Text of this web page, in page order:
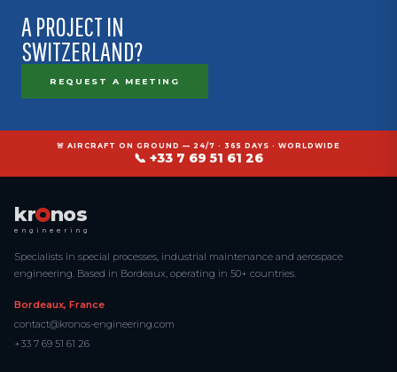
A PROJECT IN
SWITZERLAND?
REQUEST A MEETING
🚨 AIRCRAFT ON GROUND — 24/7 · 365 DAYS · WORLDWIDE
📞 +33 7 69 51 61 26
kr nos
engineering
Specialists in special processes, industrial maintenance and aerospace
engineering. Based in Bordeaux, operating in 50+ countries.
Bordeaux, France
contact@kronos-engineering.com
+33 7 69 51 61 26